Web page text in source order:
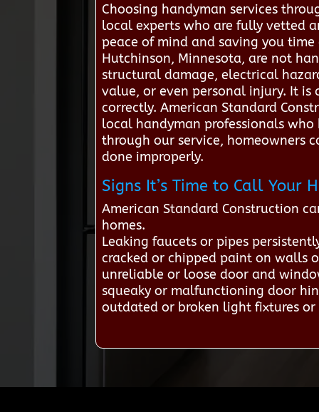
Choosing handyman services
local experts who are fully vetted
peace of mind and saving you
Hutchinson, Minnesota, are not
structural damage, electrical
value, or even personal injury. It is
correctly. American Standard
local handyman professionals
through our service, homeowners
done improperly.
Signs It’s Time to Call Your
American Standard Construction
homes.
Leaking faucets or pipes
cracked or chipped paint on walls
unreliable or loose door and
squeaky or malfunctioning door
outdated or broken light fixtures or